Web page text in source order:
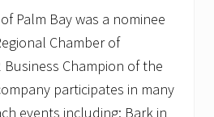
Palm Bay was a nominee
Chamber of
Business Champion of the
participates in many
events including: Bark in